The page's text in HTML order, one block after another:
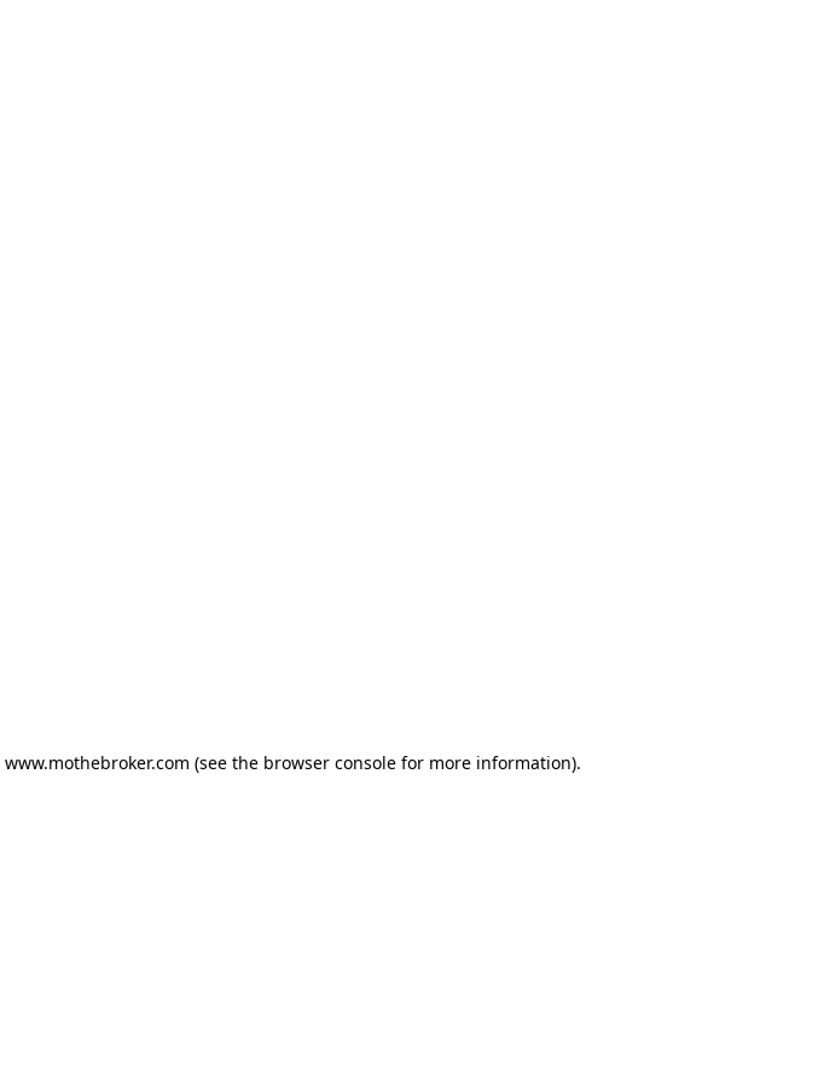
www.mothebroker.com (see the browser consolefor more information).